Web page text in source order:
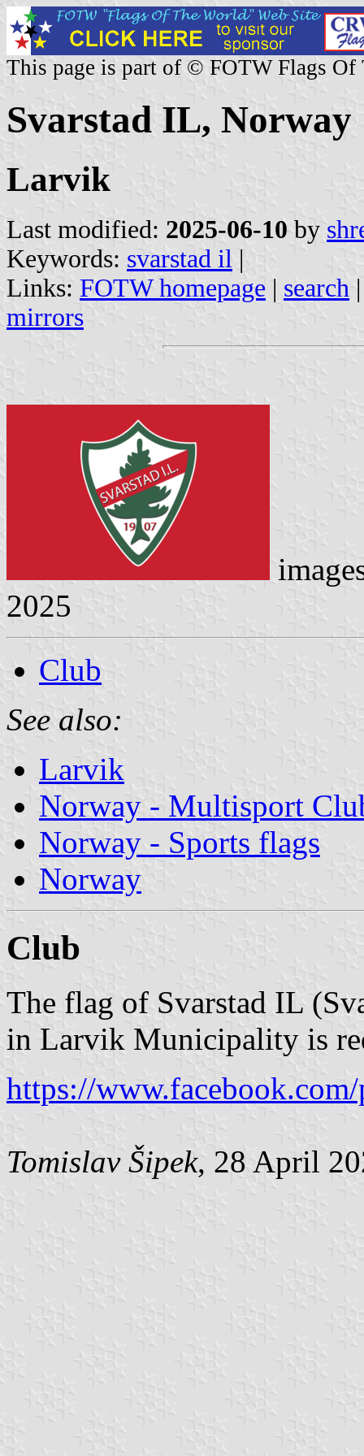
This page is part of © FOTW Flags Of
Svarstad IL, Norway
Larvik
Last modified: 2025-06-10 by
Keywords: svarstad il |
Links: FOTW homepage | search
mirrors
2025
Club
See also:
Larvik
Norway - Multisport
Norway - Sports flags
Norway
Club
The flag of Svarstad IL
in Larvik Municipality is
https://
Tomislav Šipek, 28 April